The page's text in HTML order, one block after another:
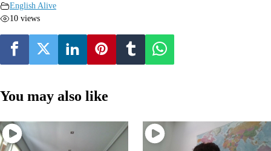
English Alive
10 views
You may also like